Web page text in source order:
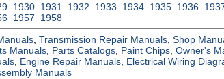
1930 1931 1932 1933 1934 1935 1936
1957
1958
,Transmission Repair Manuals ,Shop
Manuals Parts Catalogs Paint Chips ,Owner's
Engine Repair Manuals Electrical Wiring
Manuals